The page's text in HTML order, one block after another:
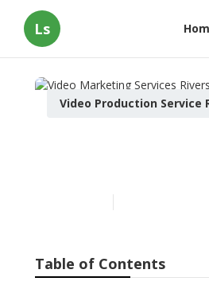
Ls
Video Production Service
Table of Contents